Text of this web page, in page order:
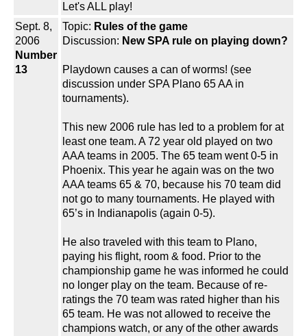
Let's ALL play!
Sept. 8,
2006
Number
13
Topic: Rules of the game
Discussion: New SPA rule on playing down?
Playdown causes a can of worms! (see
discussion under SPA Plano 65 AA in
tournaments).
This new 2006 rule has led to a problem for at
least one team. A 72 year old played on two
AAA teams in 2005. The 65 team went 0-5 in
Phoenix. This year he again was on the two
AAA teams 65 & 70, because his 70 team did
not go to many tournaments. He played with
65’s in Indianapolis (again 0-5).
He also traveled with this team to Plano,
paying his flight, room & food. Prior to the
championship game he was informed he could
no longer play on the team. Because of re-
ratings the 70 team was rated higher than his
65 team. He was not allowed to receive the
champions watch, or any of the other awards